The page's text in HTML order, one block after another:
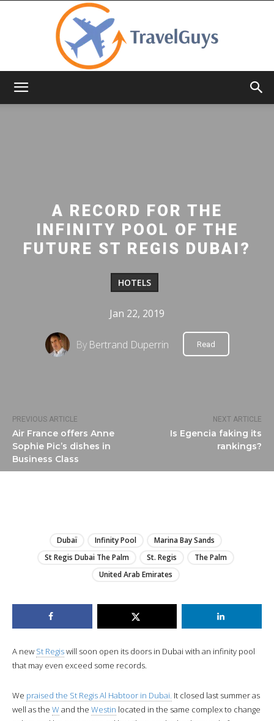
PREVIOUS ARTICLE
Air France offers Anne
Sophie Pic’s dishes in
Business Class
NEXT ARTICLE
Is Egencia faking its
rankings?
A RECORD FOR THE
INFINITY POOL OF THE
FUTURE ST REGIS DUBAI?
HOTELS
Jan 22, 2019
By Bertrand Duperrin Read
Dubaï Infinity Pool
Marina Bay Sands
St Regis Dubai The Palm
St. Regis
The Palm
United Arab Emirates
A new St Regiswill soon open its doors in Dubai with an infinity pool
that may even exceed some records.
We praised the St Regis Al Habtoor in Dubai. It closed last summer as
well as the Wand the Westin located in the same complex to change